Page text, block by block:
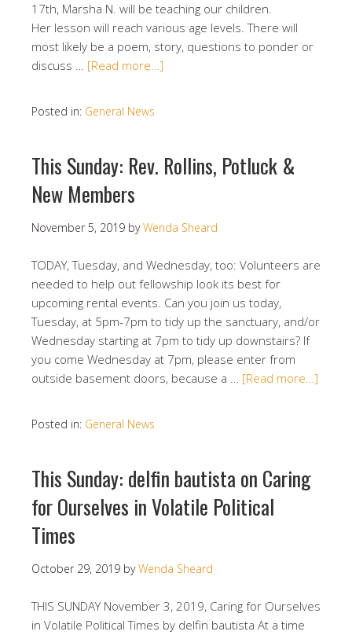
17th, Marsha N. will be teaching our children.
Her lesson will reach various age levels. There will
most likely be a poem, story, questions to ponder or
discuss … [Read more…]
Posted in: General News
This Sunday: Rev. Rollins, Potluck &
New Members
November 5, 2019 byWenda Sheard
TODAY, Tuesday, and Wednesday, too: Volunteers are
needed to help out fellowship look its best for
upcoming rental events. Can you join us today,
Tuesday, at 5pm-7pm to tidy up the sanctuary, and/or
Wednesday starting at 7pm to tidy up downstairs? If
you come Wednesday at 7pm, please enter from
outside basement doors, because a … [Read more…]
Posted in: General News
This Sunday: delfin bautista on Caring
for Ourselves in Volatile Political
Times
October 29, 2019 byWenda Sheard
THIS SUNDAY November 3, 2019, Caring for Ourselves
in Volatile Political Times by delfin bautista At a time